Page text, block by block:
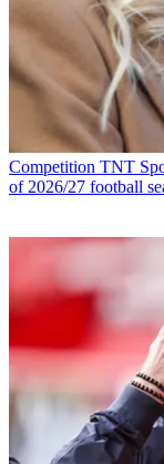
Competition TNT
of 2026/27 football